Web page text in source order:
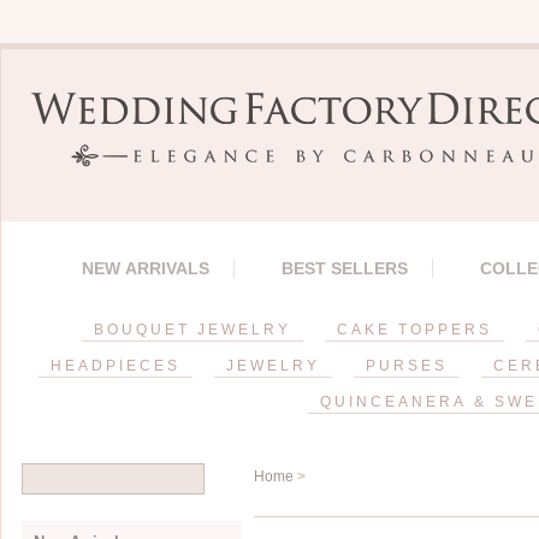
NEW ARRIVALS BEST SELLERS
BOUQUET JEWELRY CAKE TOPPERS
HEADPIECES JEWELRY PURSES
QUINCEANERA &
Home >